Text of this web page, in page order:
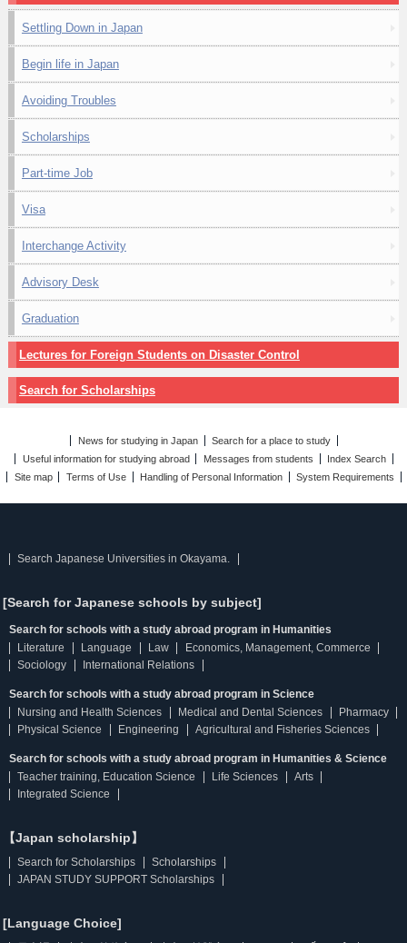
Settling Down in Japan
Begin life in Japan
Avoiding Troubles
Scholarships
Part-time Job
Visa
Interchange Activity
Advisory Desk
Graduation
Lectures for Foreign Students on Disaster Control
Search for Scholarships
News for studying in Japan
Search for a place to study
Useful information for studying abroad
Messages from students
Index Search
Site map
Terms of Use Handling of Personal Information System Requirements
Search Japanese Universities in Okayama.
[Search for Japanese schools by subject]
Search for schools with a study abroad program in Humanities
Literature
Language Law
Economics, Management, Commerce
Sociology
International Relations
Search for schools with a study abroad program in Science
Nursing and Health Sciences
Medical and Dental Sciences
Pharmacy
Physical Science
Engineering Agricultural and Fisheries Sciences
Search for schools with a study abroad program in Humanities & Science
Teacher training, Education Science
Life Sciences
Arts
Integrated Science
【Japan scholarship】
Search for Scholarships
Scholarships
JAPAN STUDY SUPPORT Scholarships
[Language Choice]